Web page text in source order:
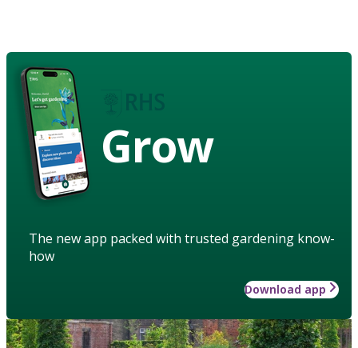
Grow
The new app packed with trusted gardening know-
how
Download app